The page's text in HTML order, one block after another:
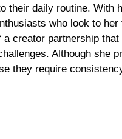
their daily routine. With
who look to her
creator partnership that
Although she
they require